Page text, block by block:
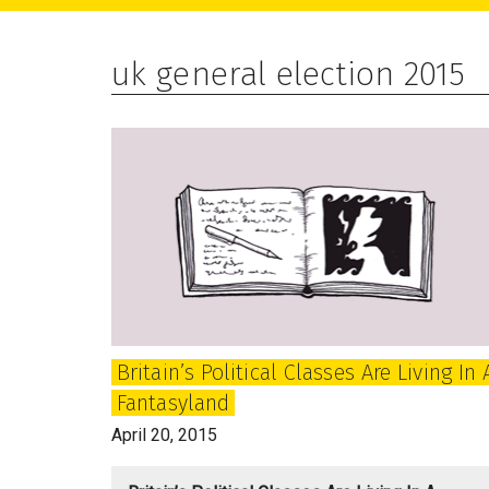
main
primary
footer
uk general election 2015
Britain’s Political Classes Are Living In
Fantasyland
April 20, 2015